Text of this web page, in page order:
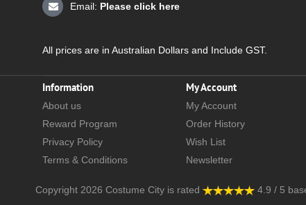
Email: Please click here
All prices are in Australian Dollars and Include GST.
Information
About us
Reward Program
Privacy Policy
Terms & Conditions
My Account
My Account
Order History
Wish List
Newsletter
Copyright 2026 Costume City is rated 4.9 / 5